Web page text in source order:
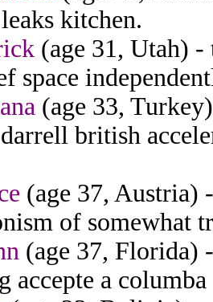
kitchen.
(age 31, Utah)
space
(age 33,
british
(age 37, Austria)
of somewhat
(age 37, Florida)
accepte a